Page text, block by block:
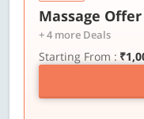
Massage Offer
+ 4 more Deals
Starting From :